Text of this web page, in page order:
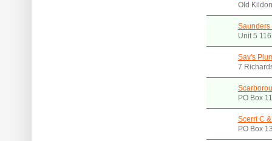
Old
Saunders
Unit 5
Sav's
7
PO Box
Scerri C &
PO Box